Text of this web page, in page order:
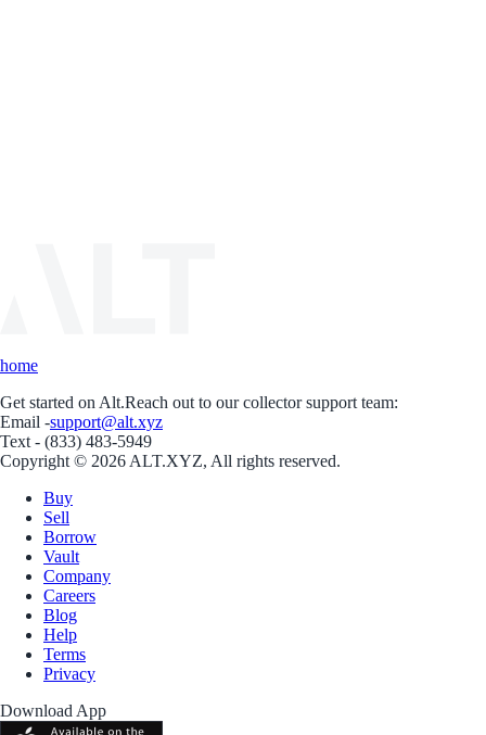
home
Get started on Alt.Reach out to our collector support team:
Email -support@alt.xyz
Text - (833) 483-5949
Copyright © 2026 ALT.XYZ, All rights reserved.
Buy
Sell
Borrow
Vault
Company
Careers
Blog
Help
Terms
Privacy
Download App